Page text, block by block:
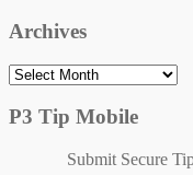
Archives
Archives
P3 Tip Mobile
Submit Secure